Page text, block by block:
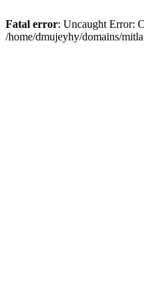
Fatal error: Uncaught Error:
/home/dmujeyhy/domains/